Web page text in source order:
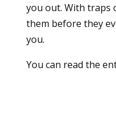
you out. With traps
them before they
you.
You can read the